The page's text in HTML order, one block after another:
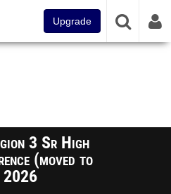
Upgrade
3 Sr High
(moved to